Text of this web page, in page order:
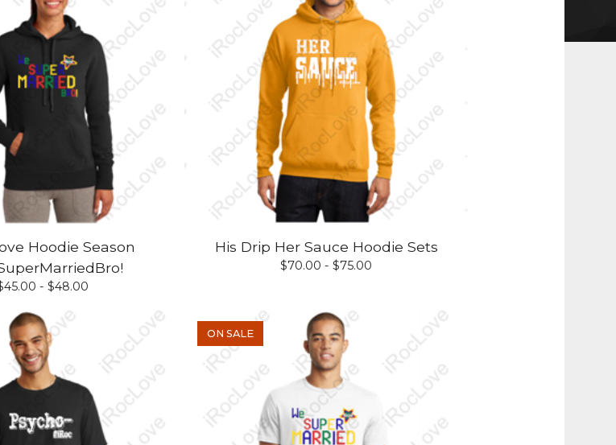
Hoodie Season
45.00 - $48.00
His Drip Her Sauce Hoodie Sets
$70.00 - $75.00
ON SALE